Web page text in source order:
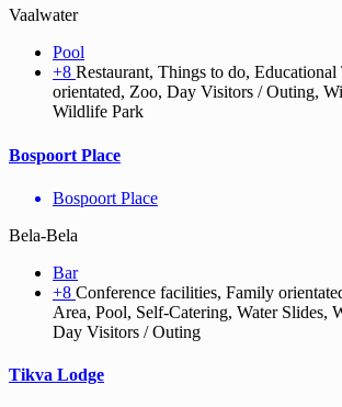
Vaalwater
Pool
+8 Restaurant, Things to do,
orientated, Zoo, Day Visitors / Outing,
Wildlife Park
Bospoort Place
Bospoort Place
Bela-Bela
Bar
+8 Conference facilities, Family
Area, Pool, Self-Catering, Water Slides,
Day Visitors / Outing
Tikva Lodge